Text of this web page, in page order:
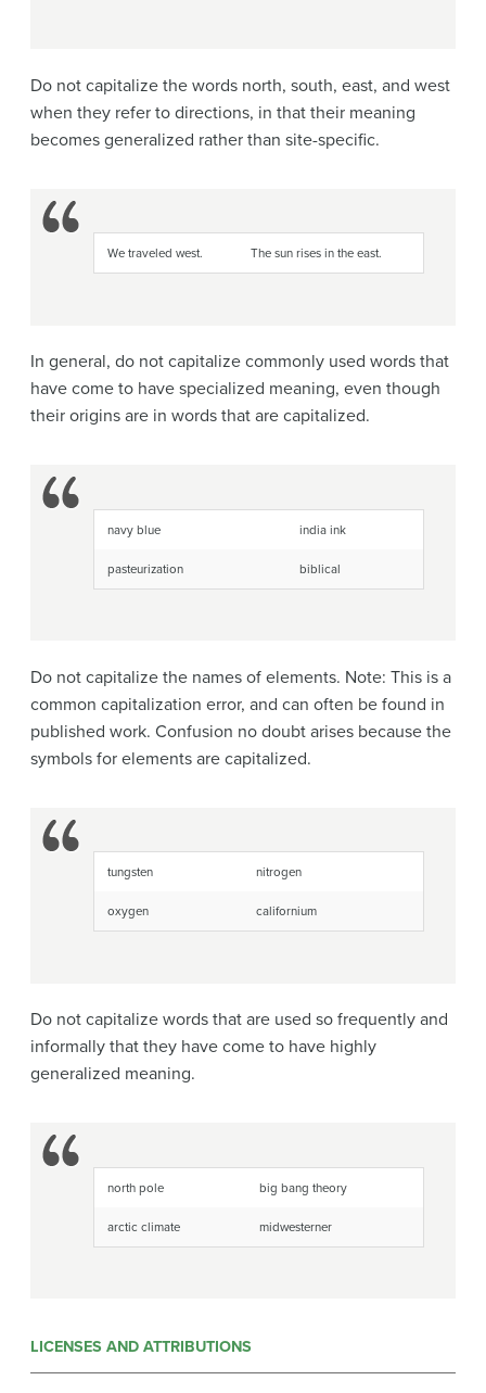
Do not capitalize the words north, south, east, and west
when they refer to directions, in that their meaning
becomes generalized rather than site-specific.
We traveled west. The sun rises in the east.
In general, do not capitalize commonly used words that
have come to have specialized meaning, even though
their origins are in words that are capitalized.
navy blue india ink
pasteurization biblical
Do not capitalize the names of elements. Note: This is a
common capitalization error, and can often be found in
published work. Confusion no doubt arises because the
symbols for elements are capitalized.
tungsten nitrogen
oxygen californium
Do not capitalize words that are used so frequently and
informally that they have come to have highly
generalized meaning.
north pole big bang theory
arctic climate midwesterner
LICENSES AND ATTRIBUTIONS